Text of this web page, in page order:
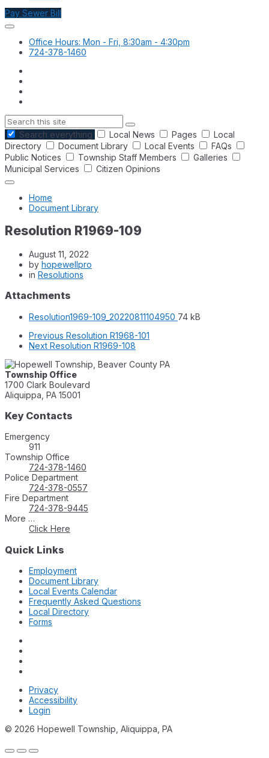
Pay Sewer Bill
Office Hours: Mon - Fri, 8:30am - 4:30pm
724-378-1460
Search
Search everything
Local News Pages
Local
Directory
Document Library Local Events
FAQs
Public Notices
Township Staff Members
Galleries
Municipal Services
Citizen Opinions
Home
Document Library
Resolution R1969-109
August 11, 2022
by hopewellpro
in Resolutions
Attachments
Resolution1969-109_20220811104950 File
File
74 kB
Previous Resolution R1968-101
Next Resolution R1969-108
Township Office
1700 Clark Boulevard
Aliquippa, PA 15001
Key Contacts
Emergency
911
Township Office
724-378-1460
Police Department
724-378-0557
Fire Department
724-378-9445
More …
Click Here
Quick Links
Employment
Document Library
Local Events Calendar
Frequently Asked Questions
Local Directory
Forms
Privacy
Accessibility
Login
© 2026 Hopewell Township, Aliquippa, PA